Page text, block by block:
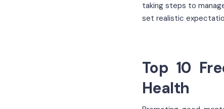
taking steps to
set realistic
Top 10
Health